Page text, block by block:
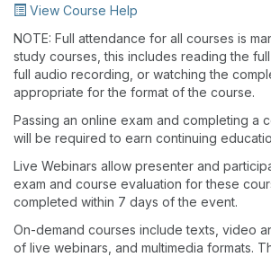
View Course Help
NOTE: Full attendance for all courses is
study courses, this includes reading the
full audio recording, or watching the
appropriate for the format of the course.
Passing an online exam and completing a
will be required to earn continuing
Live Webinars allow presenter and
exam and course evaluation for these
completed within 7 days of the event.
On-demand courses include texts, video
of live webinars, and multimedia formats.